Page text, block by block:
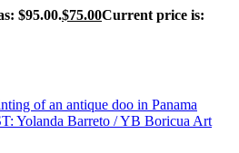
$95.00.$75.00Current price is: